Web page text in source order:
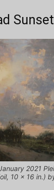
2021
10 x 16 in.)